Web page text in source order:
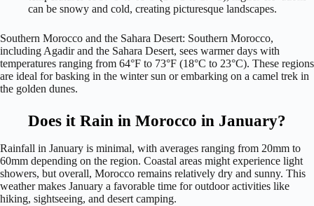
can be snowy and cold, creating picturesque landscapes.
Southern Morocco and the Sahara Desert: Southern Morocco,
including Agadir and the Sahara Desert, sees warmer days with
temperatures ranging from 64°F to 73°F (18°C to 23°C). These regions
are ideal for basking in the winter sun or embarking on a camel trek in
the golden dunes.
Does it Rain in Morocco in January?
Rainfall in January is minimal, with averages ranging from 20mm to
60mm depending on the region. Coastal areas might experience light
showers, but overall, Morocco remains relatively dry and sunny. This
weather makes January a favorable time for outdoor activities like
hiking, sightseeing, and desert camping.